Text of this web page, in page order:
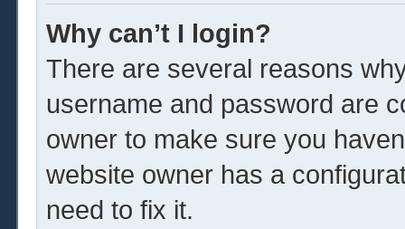
Why can’t I login?
There are several reasons
username and password are
owner to make sure you
website owner has a
need to fix it.